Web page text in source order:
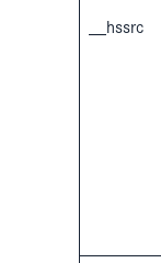
__hssrc